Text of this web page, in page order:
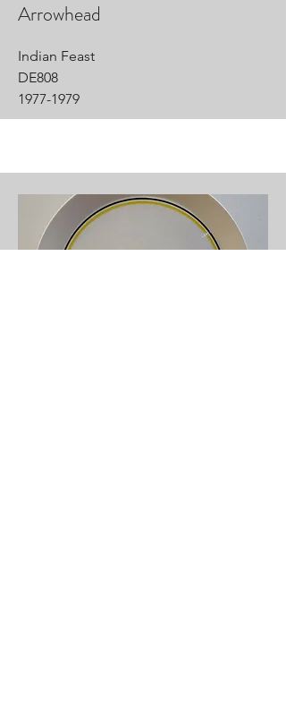
Arrowhead
Indian Feast
DE808
1977-1979